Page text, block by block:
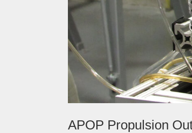
APOP Propulsion